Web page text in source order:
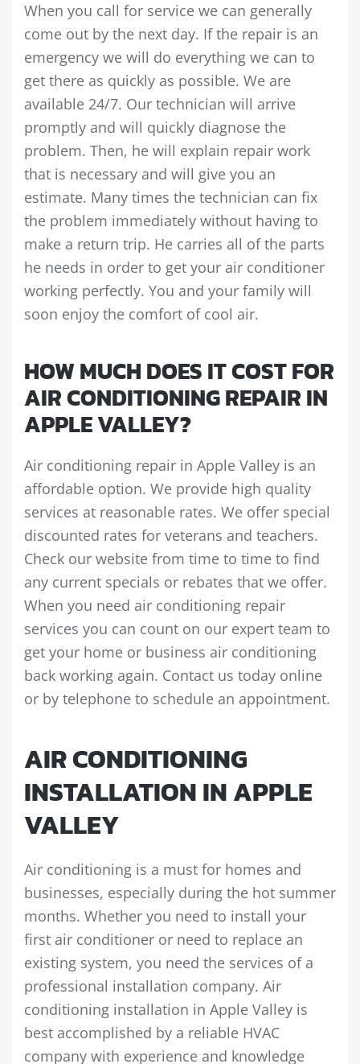
When you call for service we can generally
come out by the next day. If the repair is an
emergency we will do everything we can to
get there as quickly as possible. We are
available 24/7. Our technician will arrive
promptly and will quickly diagnose the
problem. Then, he will explain repair work
that is necessary and will give you an
estimate. Many times the technician can fix
the problem immediately without having to
make a return trip. He carries all of the parts
he needs in order to get your air conditioner
working perfectly. You and your family will
soon enjoy the comfort of cool air.
HOW MUCH DOES IT COST FOR
AIR CONDITIONING REPAIR IN
APPLE VALLEY?
Air conditioning repair in Apple Valley is an
affordable option. We provide high quality
services at reasonable rates. We offer special
discounted rates for veterans and teachers.
Check our website from time to time to find
any current specials or rebates that we offer.
When you need air conditioning repair
services you can count on our expert team to
get your home or business air conditioning
back working again. Contact us today online
or by telephone to schedule an appointment.
AIR CONDITIONING
INSTALLATION IN APPLE
VALLEY
Air conditioning is a must for homes and
businesses, especially during the hot summer
months. Whether you need to install your
first air conditioner or need to replace an
existing system, you need the services of a
professional installation company. Air
conditioning installation in Apple Valley is
best accomplished by a reliable HVAC
company with experience and knowledge